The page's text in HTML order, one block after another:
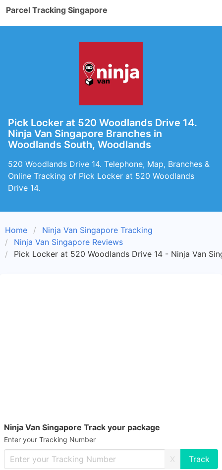
Parcel Tracking Singapore
Pick Locker at 520 Woodlands Drive 14.
Ninja Van Singapore Branches in
Woodlands South, Woodlands
520 Woodlands Drive 14. Telephone, Map, Branches &
Online Tracking of Pick Locker at 520 Woodlands
Drive 14.
Home
Ninja Van Singapore Tracking
Ninja Van Singapore Reviews
Pick Locker at 520 Woodlands Drive 14 - Ninja Van
Ninja Van Singapore Track your package
Enter your Tracking Number
X